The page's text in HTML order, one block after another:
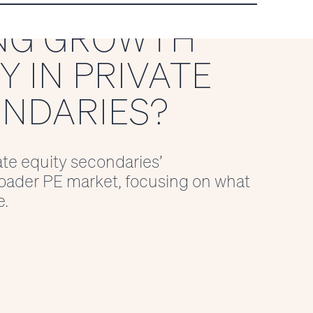
GROWTH
IN PRIVATE
equity secondaries’
PE market, focusing on what